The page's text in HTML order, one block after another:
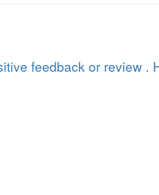
feedback or review .